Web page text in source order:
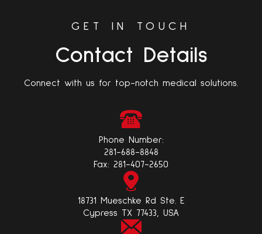
GET IN TOUCH
Contact Details
Connect with us for top-notch medical solutions.
Phone Number:
281-688-8848
Fax: 281-407-2650
18731 Mueschke Rd Ste. E
Cypress TX 77433, USA